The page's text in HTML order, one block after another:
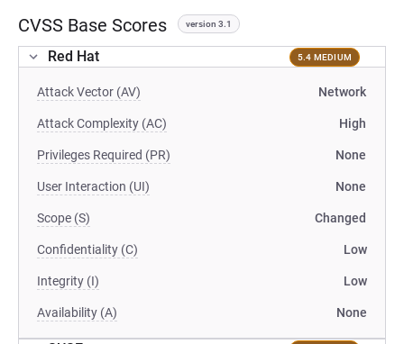
CVSS Base Scores version 3.1
Red Hat 5.4 MEDIUM
Attack Vector (AV) Network
Attack Complexity (AC) High
Privileges Required (PR) None
User Interaction (UI) None
Scope (S) Changed
Confidentiality (C) Low
Integrity (I) Low
Availability (A) None